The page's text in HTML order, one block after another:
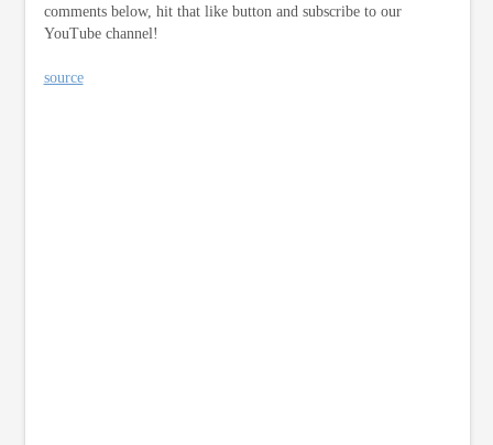
comments below, hit that like button and subscribe to our
YouTube channel!
source